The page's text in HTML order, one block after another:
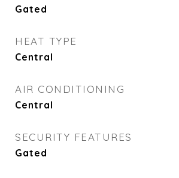
Gated
HEAT TYPE
Central
AIR CONDITIONING
Central
SECURITY FEATURES
Gated